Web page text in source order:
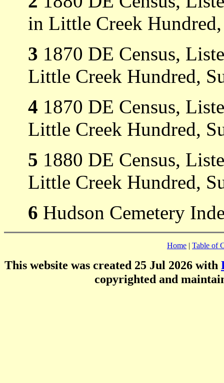
in Little Creek
3 1870 DE Census,
Little Creek Hundred,
4 1870 DE Census,
Little Creek Hundred,
5 1880 DE Census,
Little Creek Hundred,
6 Hudson Cemetery
Home | Table of
This website was created 25 Jul 2026 with
copyrighted and